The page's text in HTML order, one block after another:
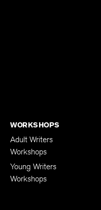
WORKSHOPS
Adult Writers
Workshops
Young Writers
Workshops